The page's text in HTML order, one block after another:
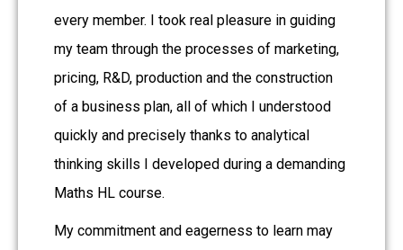
every member. I took real pleasure in guiding
my team through the processes of marketing,
pricing, R&D, production and the construction
of a business plan, all of which I understood
quickly and precisely thanks to analytical
thinking skills I developed during a demanding
Maths HL course.
My commitment and eagerness to learn may